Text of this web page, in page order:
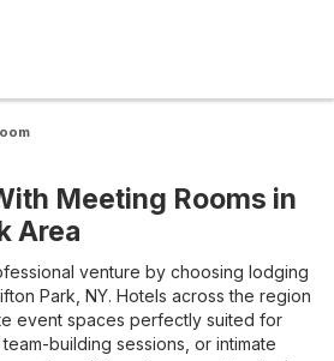
Meeting Rooms in
Area
venture by choosing lodging
Park, NY. Hotels across the region
event spaces perfectly suited for
building sessions, or intimate